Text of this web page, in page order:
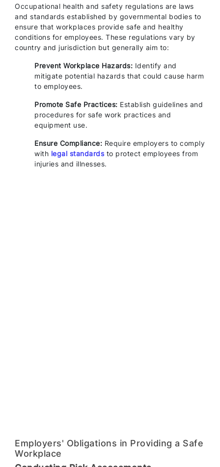
Occupational health and safety regulations are laws
and standards established by governmental bodies to
ensure that workplaces provide safe and healthy
conditions for employees. These regulations vary by
country and jurisdiction but generally aim to:
Prevent Workplace Hazards: Identify and
mitigate potential hazards that could cause harm
to employees.
Promote Safe Practices: Establish guidelines and
procedures for safe work practices and
equipment use.
Ensure Compliance: Require employers to comply
with legal standardsto protect employees from
injuries and illnesses.
Employers' Obligations in Providing a Safe
Workplace